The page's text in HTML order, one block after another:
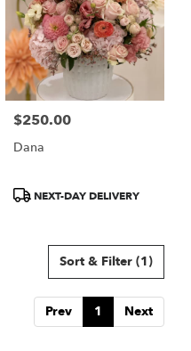
Price:
$250.00
Dana
ProductNEXT-DAY DELIVERY
Sort & Filter (1)
Prev 1 Next